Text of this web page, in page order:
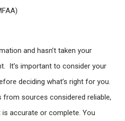
and hasn’t taken your
It’s important to consider your
deciding what’s right for you.
sources considered reliable,
accurate or complete. You